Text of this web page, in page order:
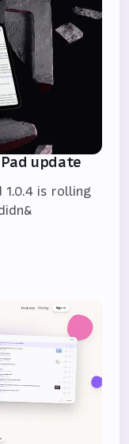
update
1.0.4 is rolling